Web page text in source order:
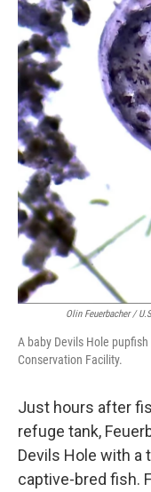
Olin Feuerbacher /
A baby Devils Hole
Conservation Facility.
Just hours after
refuge tank,
Devils Hole with a
captive-bred fish.